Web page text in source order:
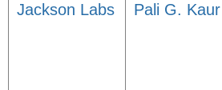
Jackson Labs Pali G. Kaur